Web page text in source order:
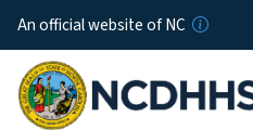
An official website of NC